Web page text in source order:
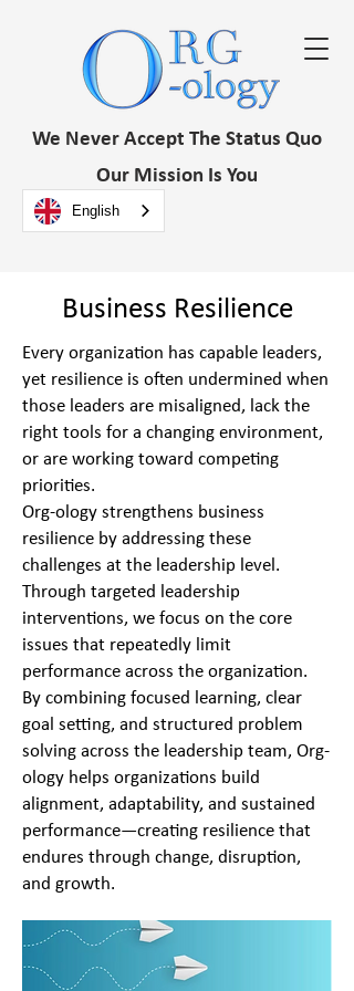
We Never Accept The Status Quo
Our Mission Is You
English
Business Resilience
Every organization has capable leaders,
yet resilience is often undermined when
those leaders are misaligned, lack the
right tools for a changing environment,
or are working toward competing
priorities.
Org-ology strengthens business
resilience by addressing these
challenges at the leadership level.
Through targeted leadership
interventions, we focus on the core
issues that repeatedly limit
performance across the organization.
By combining focused learning, clear
goal setting, and structured problem
solving across the leadership team, Org-
ology helps organizations build
alignment, adaptability, and sustained
performance—creating resilience that
endures through change, disruption,
and growth.